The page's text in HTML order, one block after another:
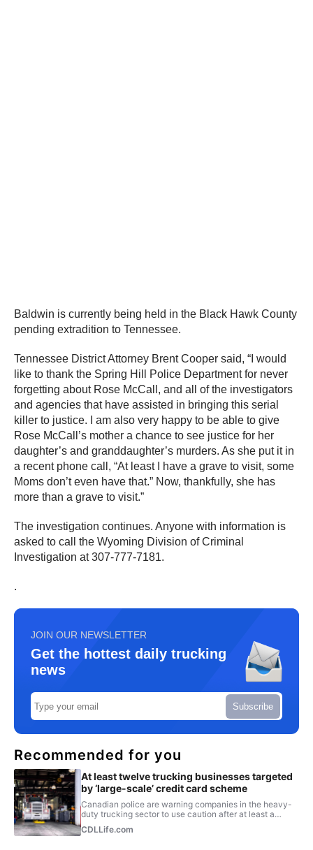
Baldwin is currently being held in the Black Hawk County
pending extradition to Tennessee.
Tennessee District Attorney Brent Cooper said, “I would
like to thank the Spring Hill Police Department for never
forgetting about Rose McCall, and all of the investigators
and agencies that have assisted in bringing this serial
killer to justice. I am also very happy to be able to give
Rose McCall’s mother a chance to see justice for her
daughter’s and granddaughter’s murders. As she put it in
a recent phone call, “At least I have a grave to visit, some
Moms don’t even have that.” Now, thankfully, she has
more than a grave to visit.”
The investigation continues. Anyone with information is
asked to call the Wyoming Division of Criminal
Investigation at 307-777-7181.
.
JOIN OUR NEWSLETTER
Get the hottest daily trucking
news